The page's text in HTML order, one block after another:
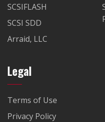
SCSIFLASH
SCSI SDD
Arraid, LLC
Legal
Terms of Use
Privacy Policy